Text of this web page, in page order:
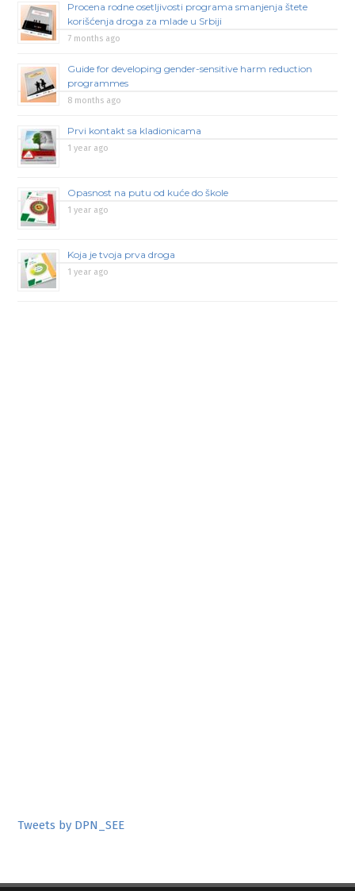
Procena rodne osetljivosti programa smanjenja štete
korišćenja droga za mlade u Srbiji
7 months ago
Guide for developing gender-sensitive harm reduction
programmes
8 months ago
Prvi kontakt sa kladionicama
1 year ago
Opasnost na putu od kuće do škole
1 year ago
Koja je tvoja prva droga
1 year ago
Tweets by DPN_SEE